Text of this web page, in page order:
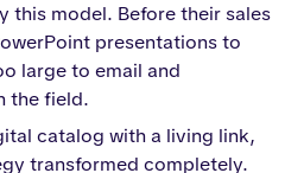
this model. Before their sales
presentations to
large to email and
the field.
catalog with a living link,
transformed completely.